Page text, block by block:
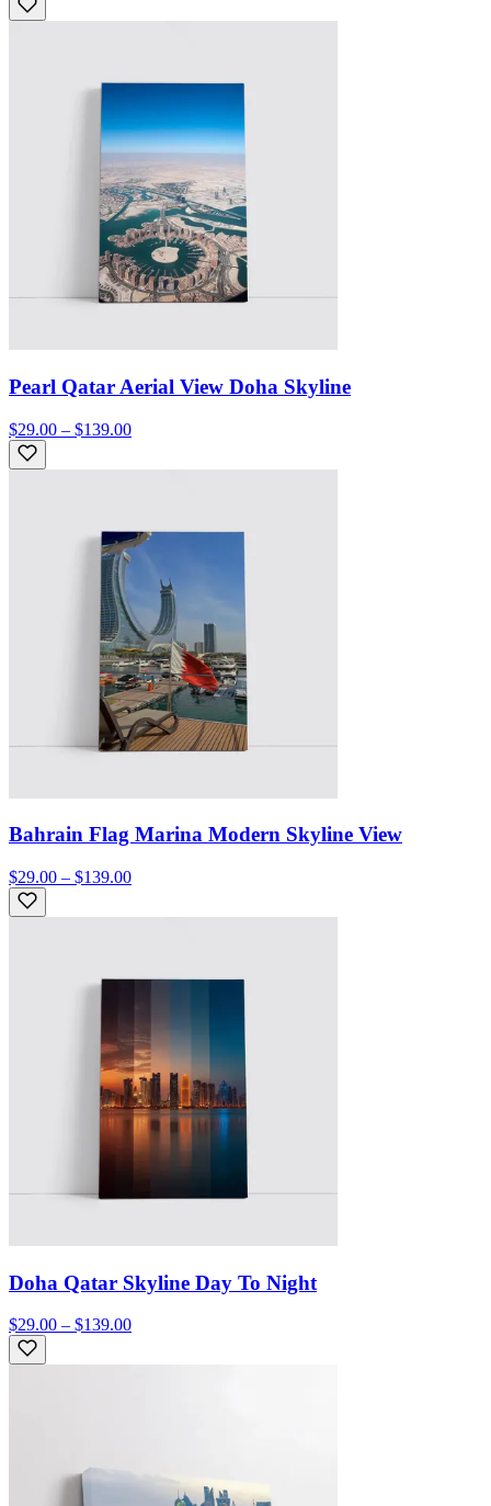
Pearl Qatar Aerial View Doha Skyline
$29.00 – $139.00
Bahrain Flag Marina Modern Skyline View
$29.00 – $139.00
Doha Qatar Skyline Day To Night
$29.00 – $139.00